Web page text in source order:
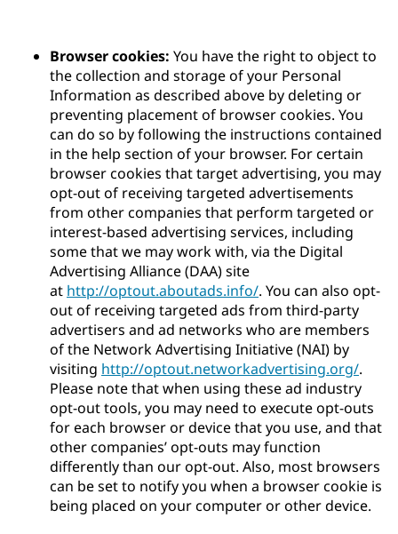
Browser cookies: You have the right to object to
the collection and storage of your Personal
Information as described above by deleting or
preventing placement of browser cookies. You
can do so by following the instructions contained
in the help section of your browser. For certain
browser cookies that target advertising, you may
opt-out of receiving targeted advertisements
from other companies that perform targeted or
interest-based advertising services, including
some that we may work with, via the Digital
Advertising Alliance (DAA) site
at http://optout.aboutads.info/. You can also opt-
out of receiving targeted ads from third-party
advertisers and ad networks who are members
of the Network Advertising Initiative (NAI) by
visiting http://optout.networkadvertising.org/.
Please note that when using these ad industry
opt-out tools, you may need to execute opt-outs
for each browser or device that you use, and that
other companies’ opt-outs may function
differently than our opt-out. Also, most browsers
can be set to notify you when a browser cookie is
being placed on your computer or other device.